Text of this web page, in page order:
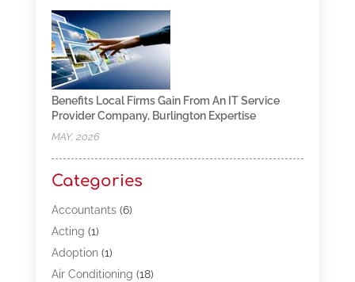
Benefits Local Firms Gain From An IT Service
Provider Company, Burlington Expertise
MAY, 2026
Categories
Accountants(6)
Acting (1)
Adoption(1)
Air Conditioning (18)